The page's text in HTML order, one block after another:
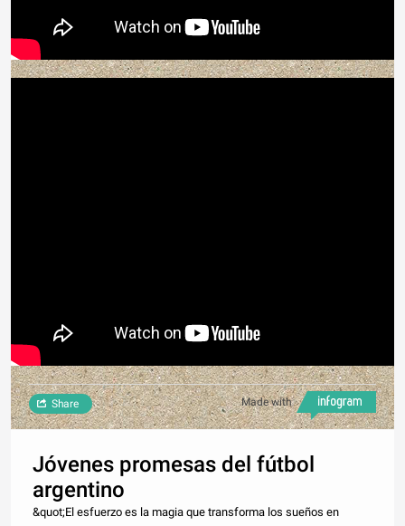
Made with
Share
Jóvenes promesas del fútbol
argentino
&quot;El esfuerzo es la magia que transforma los sueños en